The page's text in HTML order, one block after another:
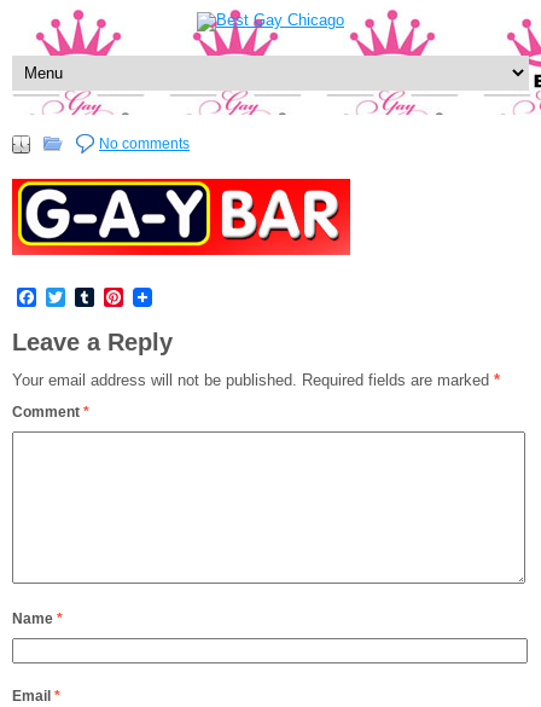
No comments
Facebook
TwitterTumblrPinterest
Leave a Reply
Your email address will not be published. Required fields are marked *
Comment *
Name *
Email *